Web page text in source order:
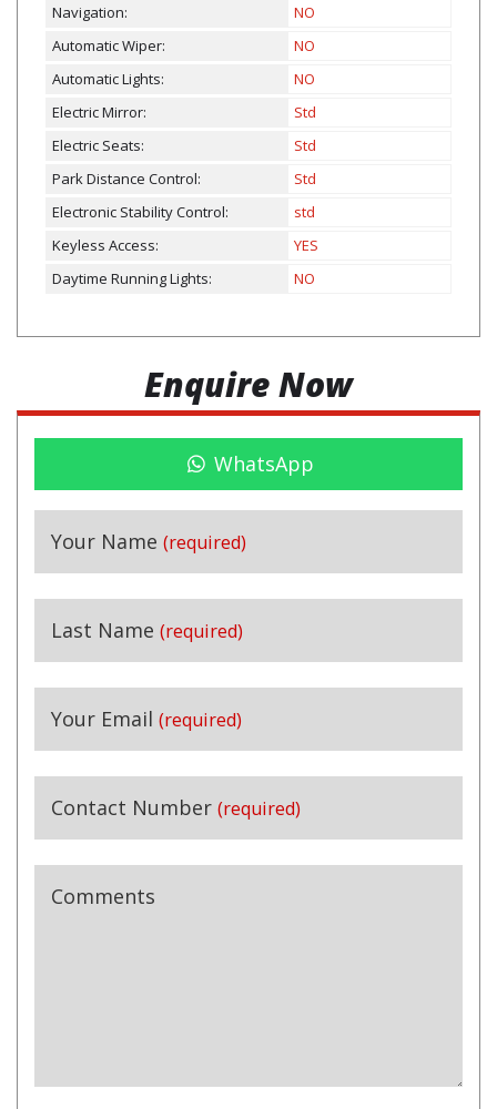
Navigation:
NO
Automatic Wiper:
NO
Automatic Lights:
NO
Electric Mirror:
Std
Electric Seats:
Std
Park Distance Control:
Std
Electronic Stability Control:
std
Keyless Access:
YES
Daytime Running Lights:
NO
Enquire Now
WhatsApp
Your Name (required)
Last Name (required)
Your Email (required)
Contact Number (required)
Comments